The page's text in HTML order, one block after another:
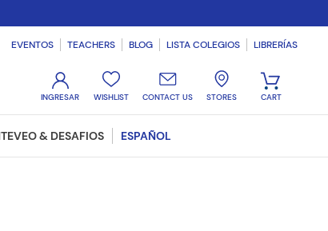
EVENTOS TEACHERS BLOG LISTA COLEGIOS LIBRERÍAS
WISHLIST CONTACT US STORES
& DESAFIOS ESPAÑOL